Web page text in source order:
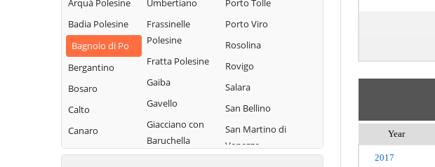
Arquà Polesine
Badia Polesine
Bagnolo di Po
Bergantino
Bosaro
Calto
Canaro
Canda
Umbertiano
Frassinelle
Polesine
Fratta Polesine
Gaiba
Gavello
Giacciano con
Baruchella
Porto Tolle
Porto Viro
Rosolina
Rovigo
Salara
San Bellino
San Martino di
Venezze
Year
2017